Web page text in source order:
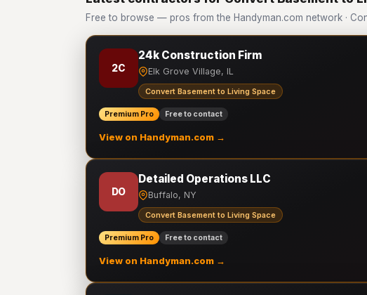
Free to browse — pros from the Handyman.com network ·
2C
24k Construction Firm
Elk Grove Village, IL
Convert Basement to Living Space
Premium Pro Free to contact
View on Handyman.com →
DO
Detailed Operations LLC
Buffalo, NY
Convert Basement to Living Space
Premium Pro Free to contact
View on Handyman.com →